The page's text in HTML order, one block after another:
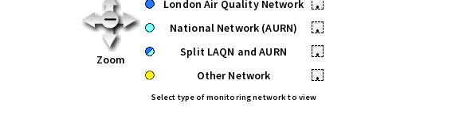
Zoom
London Air Quality Network
•
National Network (AURN)
•
Split LAQN and AURN
•
Other Network
•
Select type of monitoring network to view